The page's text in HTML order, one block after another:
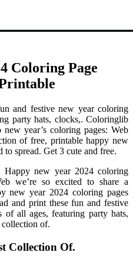
Coloring Page
and festive new year coloring
party hats, clocks,. Coloringlib
year’s coloring pages: Web
of free, printable happy new
to spread. Get 3 cute and free.
Happy new year 2024 coloring
we’re so excited to share a
new year 2024 coloring pages
and print these fun and festive
all ages, featuring party hats,
of.
Collection Of.